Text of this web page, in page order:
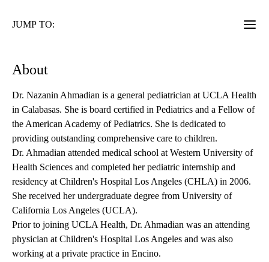
JUMP TO:
About
Dr. Nazanin Ahmadian is a general pediatrician at UCLA Health
in Calabasas. She is board certified in Pediatrics and a Fellow of
the American Academy of Pediatrics. She is dedicated to
providing outstanding comprehensive care to children.
Dr. Ahmadian attended medical school at Western University of
Health Sciences and completed her pediatric internship and
residency at Children's Hospital Los Angeles (CHLA) in 2006.
She received her undergraduate degree from University of
California Los Angeles (UCLA).
Prior to joining UCLA Health, Dr. Ahmadian was an attending
physician at Children's Hospital Los Angeles and was also
working at a private practice in Encino.